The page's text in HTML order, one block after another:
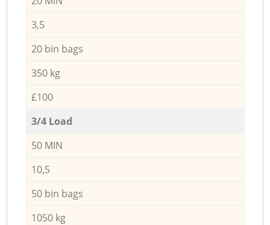
3,5
20 bin bags
350 kg
£100
3/4 Load
50 MIN
10,5
50 bin bags
1050 kg